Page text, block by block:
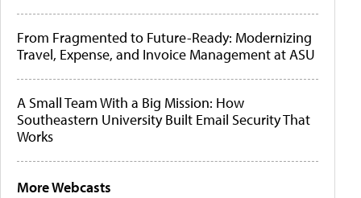
From Fragmented to Future-Ready: Modernizing
Travel, Expense, and Invoice Management at ASU
A Small Team With a Big Mission: How
Southeastern University Built Email Security That
Works
More Webcasts